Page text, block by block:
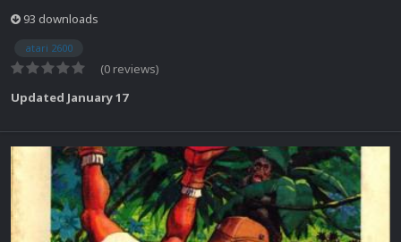
93 downloads
atari 2600
(0 reviews)
Updated January 17